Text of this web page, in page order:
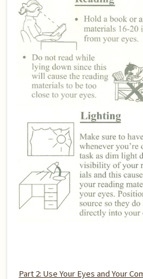
Part 2: Use Your Eyes and Your